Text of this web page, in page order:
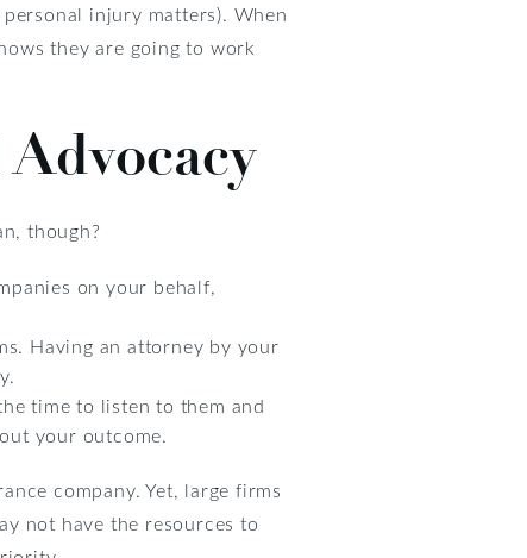
injury matters). When
they are going to work
though?
on your behalf,
Having an attorney by your
time to listen to them and
your outcome.
company. Yet, large firms
not have the resources to